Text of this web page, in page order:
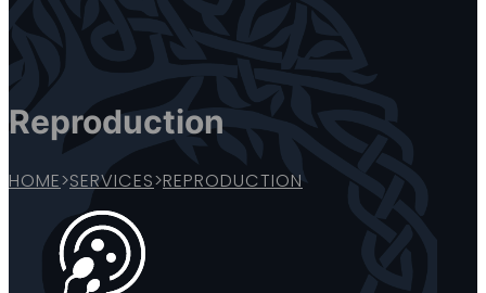
Reproduction
HOME>SERVICES>REPRODUCTION